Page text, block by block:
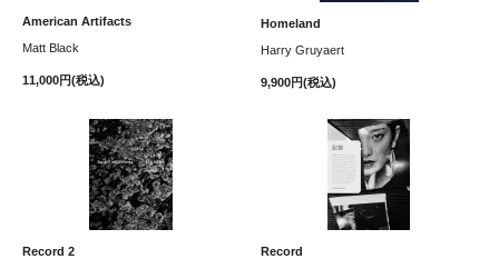
American Artifacts
Matt Black
11,000円(税込)
Homeland
Harry Gruyaert
9,900円(税込)
Record 2
Record